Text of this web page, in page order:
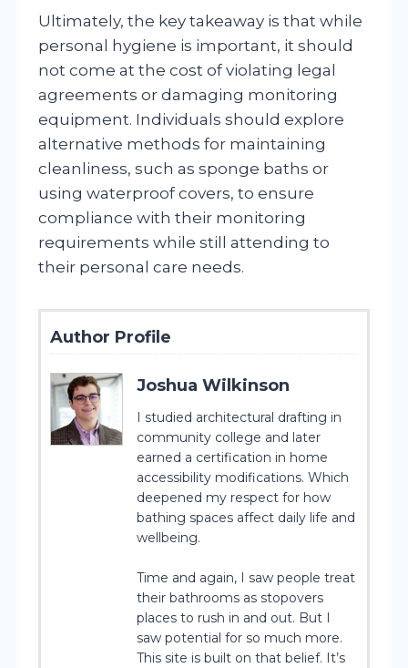
Ultimately, the key takeaway is that while
personal hygiene is important, it should
not come at the cost of violating legal
agreements or damaging monitoring
equipment. Individuals should explore
alternative methods for maintaining
cleanliness, such as sponge baths or
using waterproof covers, to ensure
compliance with their monitoring
requirements while still attending to
their personal care needs.
Author Profile
Joshua Wilkinson
I studied architectural drafting in
community college and later
earned a certification in home
accessibility modifications. Which
deepened my respect for how
bathing spaces affect daily life and
wellbeing.
Time and again, I saw people treat
their bathrooms as stopovers
places to rush in and out. But I
saw potential for so much more.
This site is built on that belief. It’s